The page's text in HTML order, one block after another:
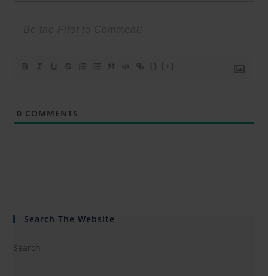
{} [+]
0 COMMENTS
Search The Website